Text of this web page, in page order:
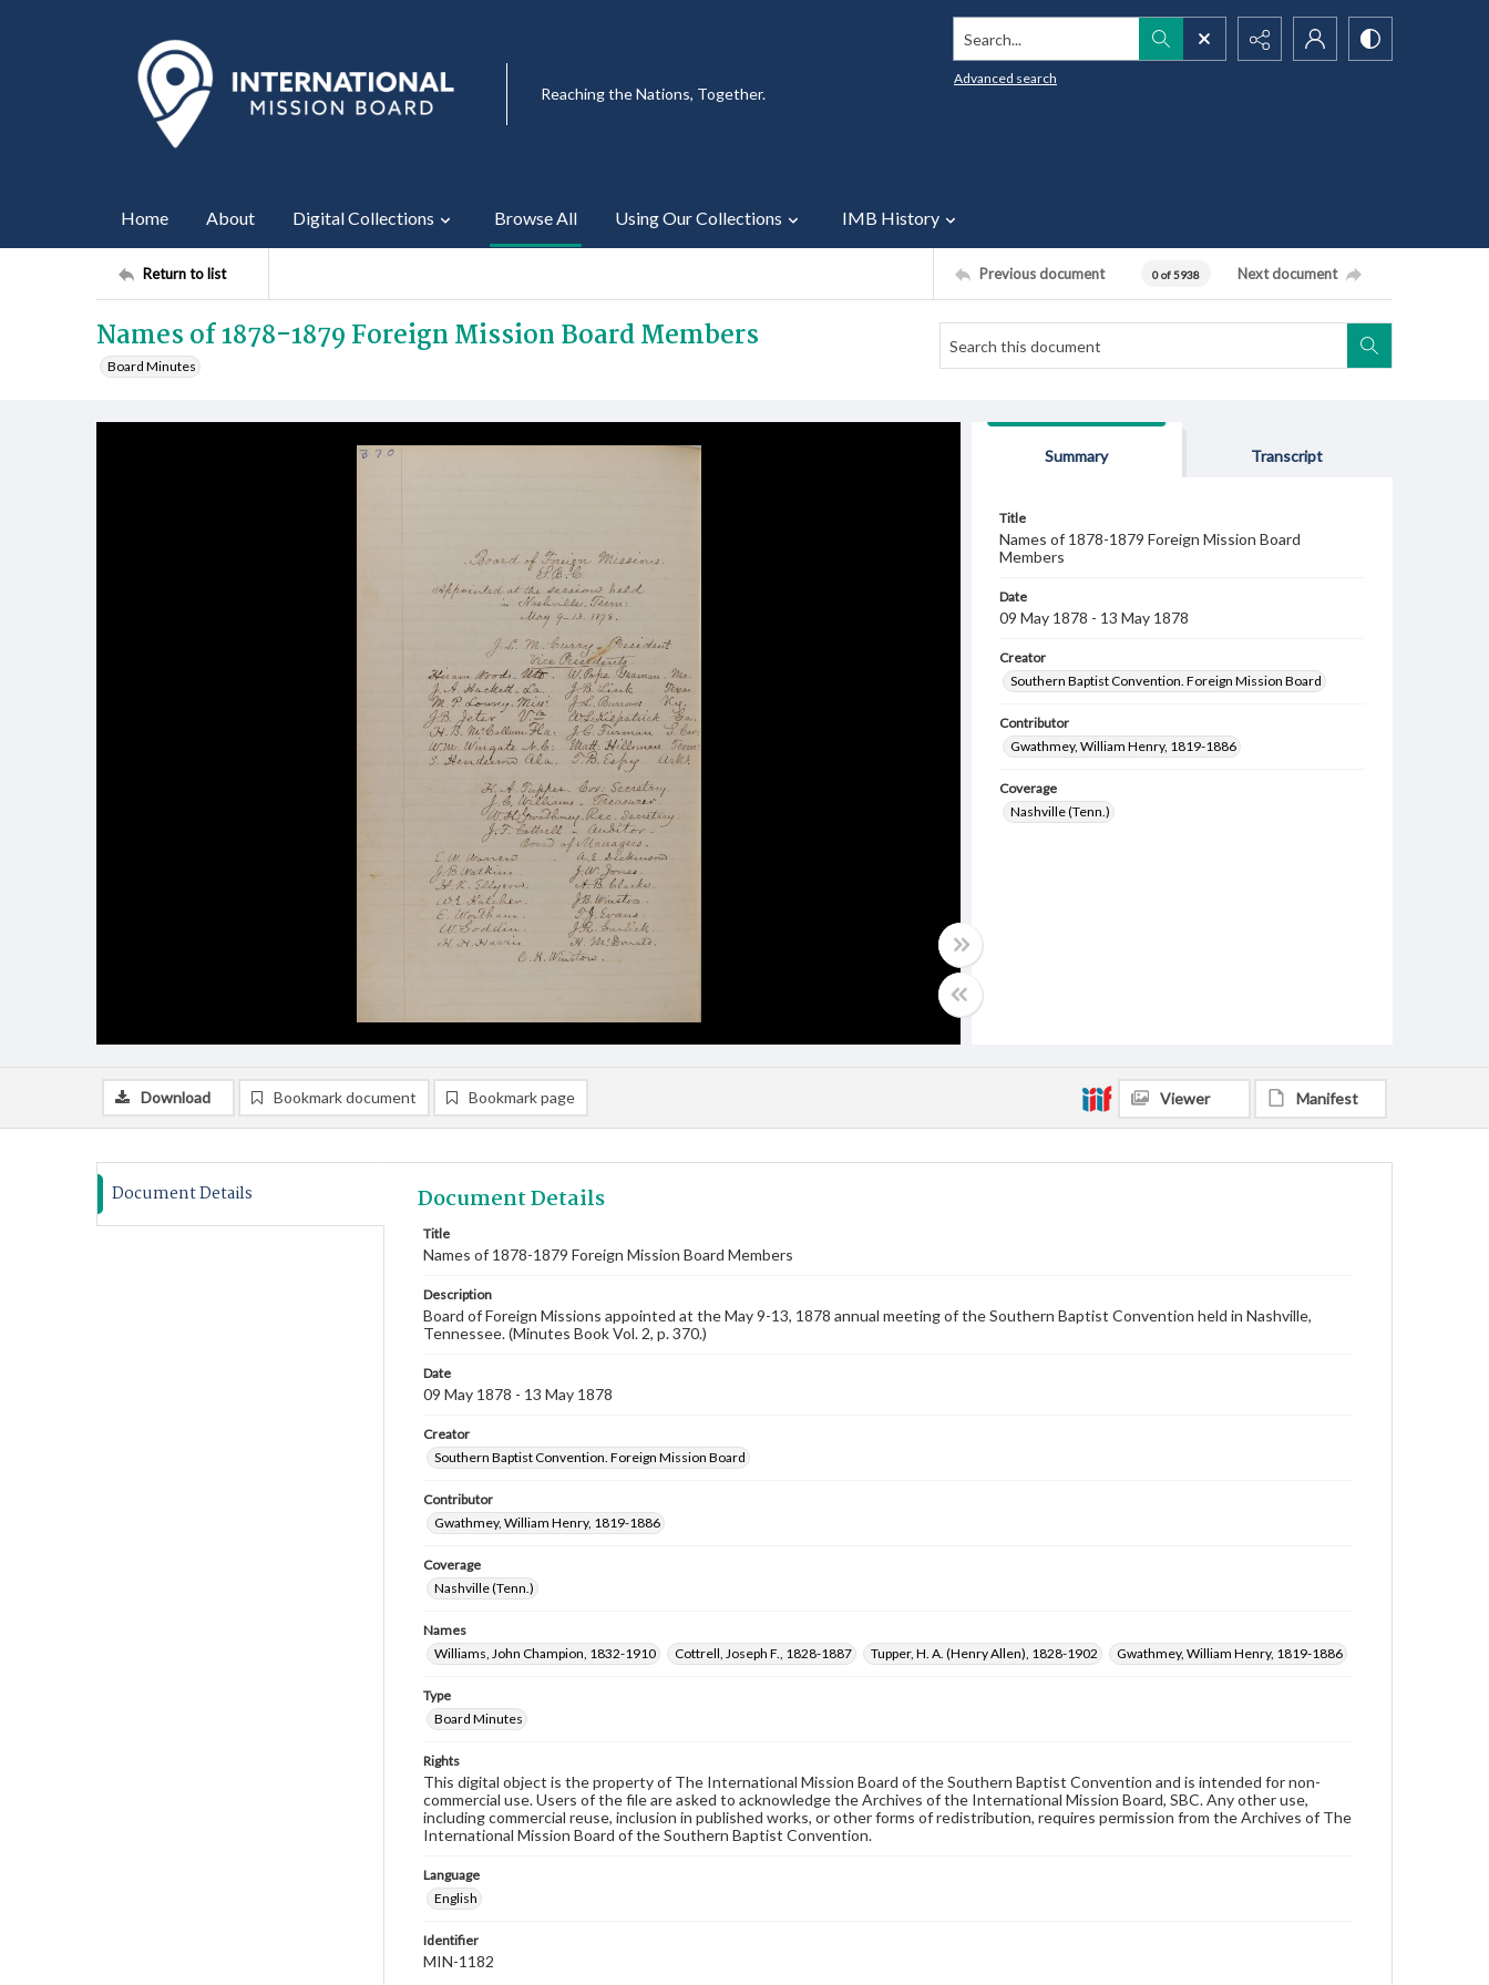
Reaching the Nations, Together.
Search...
Advanced search
Home About Digital Collections Browse All Using Our Collections IMB History
Return to list Previous document 0 of 5938 Next document
Names of 1878-1879 Foreign Mission Board Members
Board Minutes
Summary Transcript
Title
Names of 1878-1879 Foreign Mission Board
Members
Date
09 May 1878 - 13 May 1878
Creator
Southern Baptist Convention. Foreign Mission Board
Contributor
Gwathmey, William Henry, 1819-1886
Coverage
Nashville (Tenn.)
Download Bookmark document Bookmark page Viewer Manifest
Document Details Document Details
Title
Names of 1878-1879 Foreign Mission Board Members
Description
Board of Foreign Missions appointed at the May 9-13, 1878 annual meeting of the Southern Baptist Convention held in Nashville,
Tennessee. (Minutes Book Vol. 2, p. 370.)
Date
09 May 1878 - 13 May 1878
Creator
Southern Baptist Convention. Foreign Mission Board
Contributor
Gwathmey, William Henry, 1819-1886
Coverage
Nashville (Tenn.)
Names
Williams, John Champion, 1832-1910
Cottrell, Joseph F., 1828-1887 Tupper, H. A. (Henry Allen), 1828-1902 Gwathmey, William Henry, 1819-1886
Type
Board Minutes
Rights
This digital object is the property of The International Mission Board of the Southern Baptist Convention and is intended for non-
commercial use. Users of the file are asked to acknowledge the Archives of the International Mission Board, SBC. Any other use,
including commercial reuse, inclusion in published works, or other forms of redistribution, requires permission from the Archives of The
International Mission Board of the Southern Baptist Convention.
Language
English
Identifier
MIN-1182